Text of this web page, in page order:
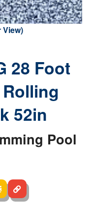
28 Foot
52in
Pool